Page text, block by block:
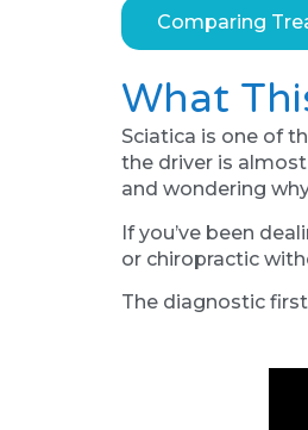
Comparing
What
Sciatica is one of
the driver is
and wondering
If you’ve been
or chiropractic
The diagnostic